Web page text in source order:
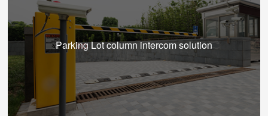
Parking Lot column intercom solution